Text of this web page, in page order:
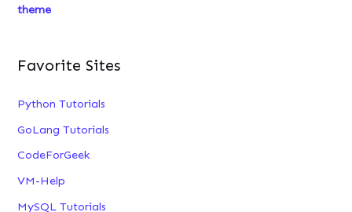
theme
Favorite Sites
Python Tutorials
GoLang Tutorials
CodeForGeek
VM-Help
MySQL Tutorials